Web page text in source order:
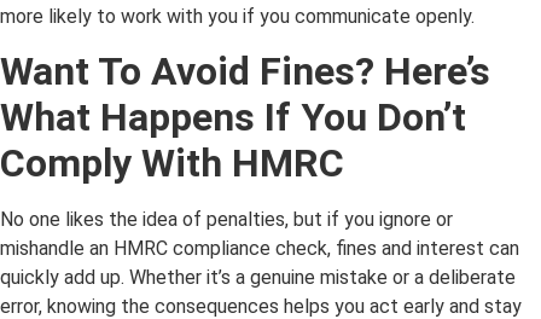
more likely to work with you if you communicate openly.
Want To Avoid Fines? Here’s
What Happens If You Don’t
Comply With HMRC
No one likes the idea of penalties, but if you ignore or
mishandle an HMRC compliance check, fines and interest can
quickly add up. Whether it’s a genuine mistake or a deliberate
error, knowing the consequences helps you act early and stay